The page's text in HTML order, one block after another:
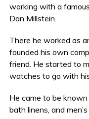
working with a
Dan Millstein.
There he worked as
founded his own
friend. He started to
watches to go with
He came to be
bath linens, and